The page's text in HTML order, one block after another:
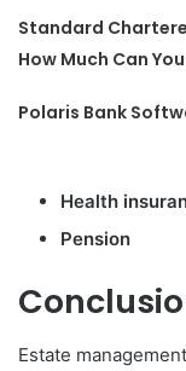
Standard
How Much Can
Polaris Bank
Health
Pension
Estate